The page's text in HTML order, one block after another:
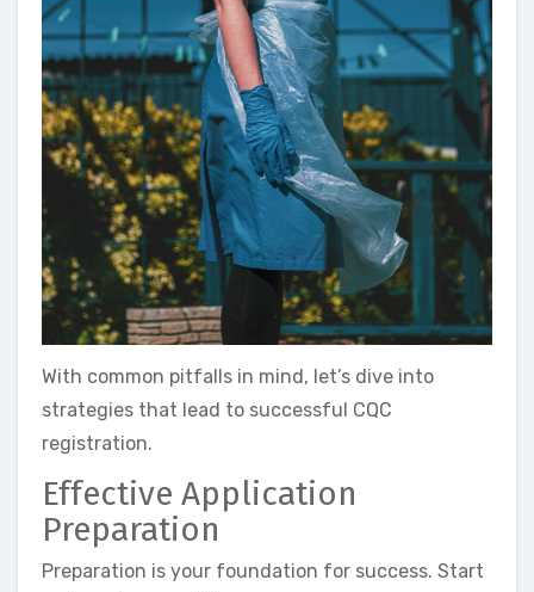
With common pitfalls in mind, let’s dive into
strategies that lead to successful CQC
registration.
Effective Application
Preparation
Preparation is your foundation for success. Start